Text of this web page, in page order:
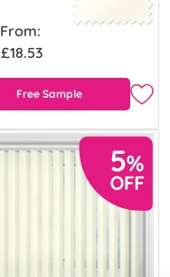
From:
£18.53
Free Sample